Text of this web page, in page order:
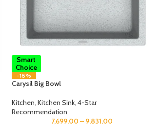
Smart
Choice
-18%
Carysil Big Bowl
Kitchen, Kitchen Sink, 4-Star
Recommendation
7,699.00 – 9,831.00